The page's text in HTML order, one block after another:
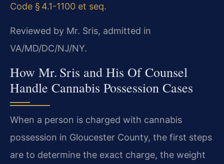
Code § 4.1-1100 et seq.
Reviewed by Mr. Sris, admitted in
VA/MD/DC/NJ/NY.
How Mr. Sris and His Of Counsel
Handle Cannabis Possession Cases
When a person is charged with cannabis
possession in Gloucester County, the first steps
are to determine the exact charge, the weight